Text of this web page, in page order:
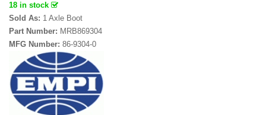
18 in stock
Sold As: 1 Axle Boot
Part Number: MRB869304
MFG Number: 86-9304-0